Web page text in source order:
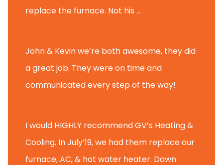
replace the furnace. Not his ...
John & Kevin we’re both awesome, they did
a great job. They were on time and
communicated every step of the way!
I would HIGHLY recommend GV’s Heating &
Cooling. In July’19, we had them replace our
furnace, AC, & hot water heater. Dawn